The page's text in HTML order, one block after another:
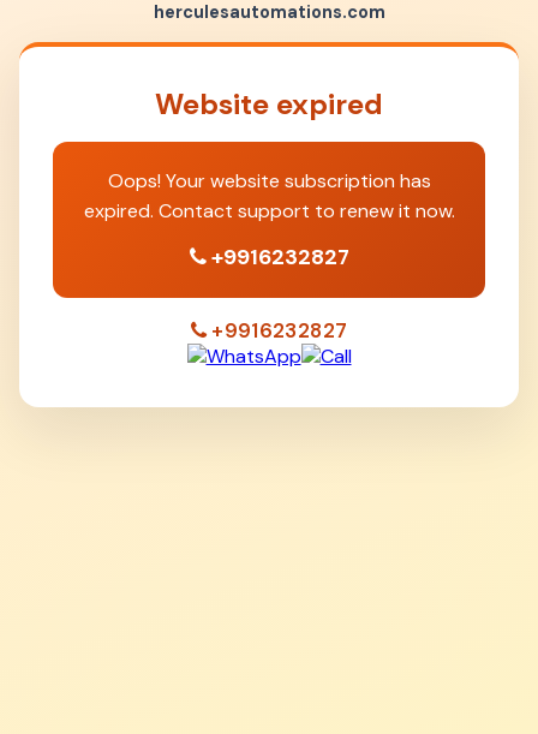
herculesautomations.com
Website expired
Oops! Your website subscription has
expired. Contact support to renew it now.
+9916232827
+9916232827